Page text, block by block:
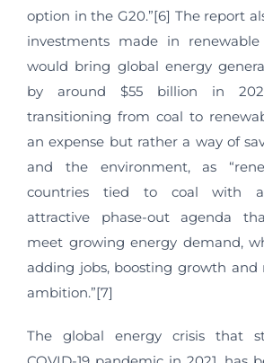
option in the G20.”[6] The report
investments made in
would bring global energy
by around $55 billion in
transitioning from coal to
an expense but rather a way of
and the environment, as
countries tied to coal with
attractive phase-out agenda
meet growing energy demand,
adding jobs, boosting growth
ambition.”[7]
The global energy crisis that